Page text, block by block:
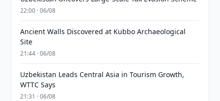
22:00 · 06/08
Ancient Walls Discovered at Kubbo Archaeological
Site
21:44 · 06/08
Uzbekistan Leads Central Asia in Tourism Growth,
WTTC Says
21:31 · 06/08